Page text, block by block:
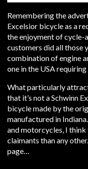
Remembering the
Excelsior bicycle as a
the enjoyment of cycle-
customers did all those
combination of engine
one in the USA
What particularly
that it’s not a Schwinn
bicycle made by the
manufactured in
and motorcycles, I think
claimants than any
page…